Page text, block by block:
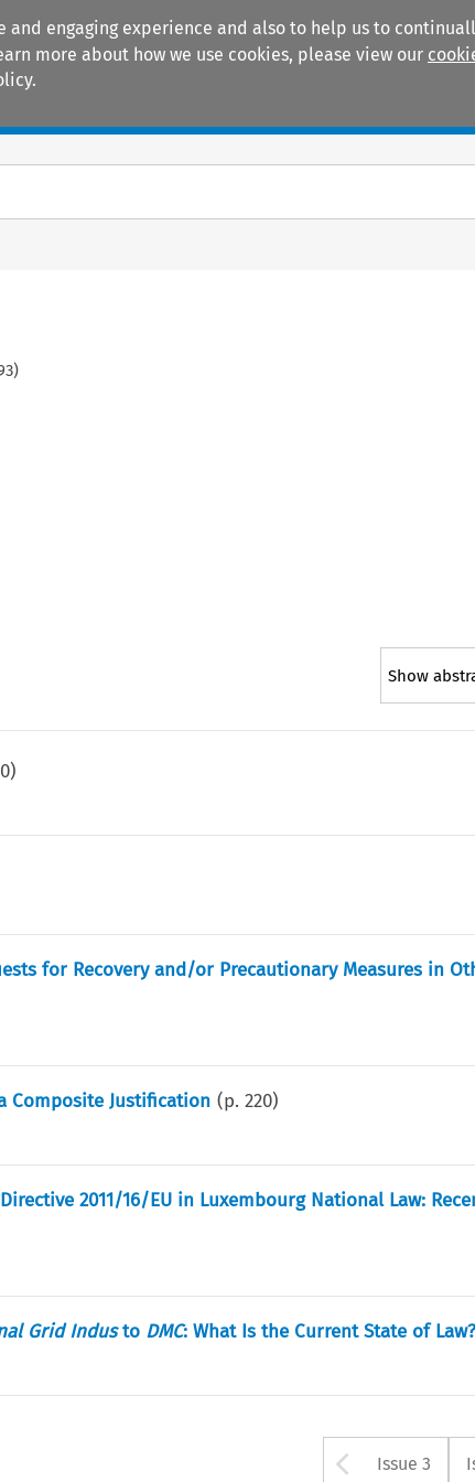
engaging experience and also to help us to
more about how we use cookies, please view our
)
Show
)
for Recovery and/or Precautionary Measures in
Composite Justification (p.220)
2011/16/EU in Luxembourg National Law:
Grid Industo DMC: What Is the Current State of Law?
Arrow
Issue 3